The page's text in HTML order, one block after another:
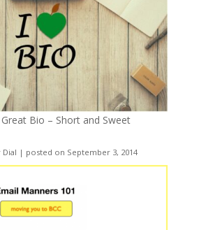
Bio – Short and Sweet
| posted on September 3, 2014